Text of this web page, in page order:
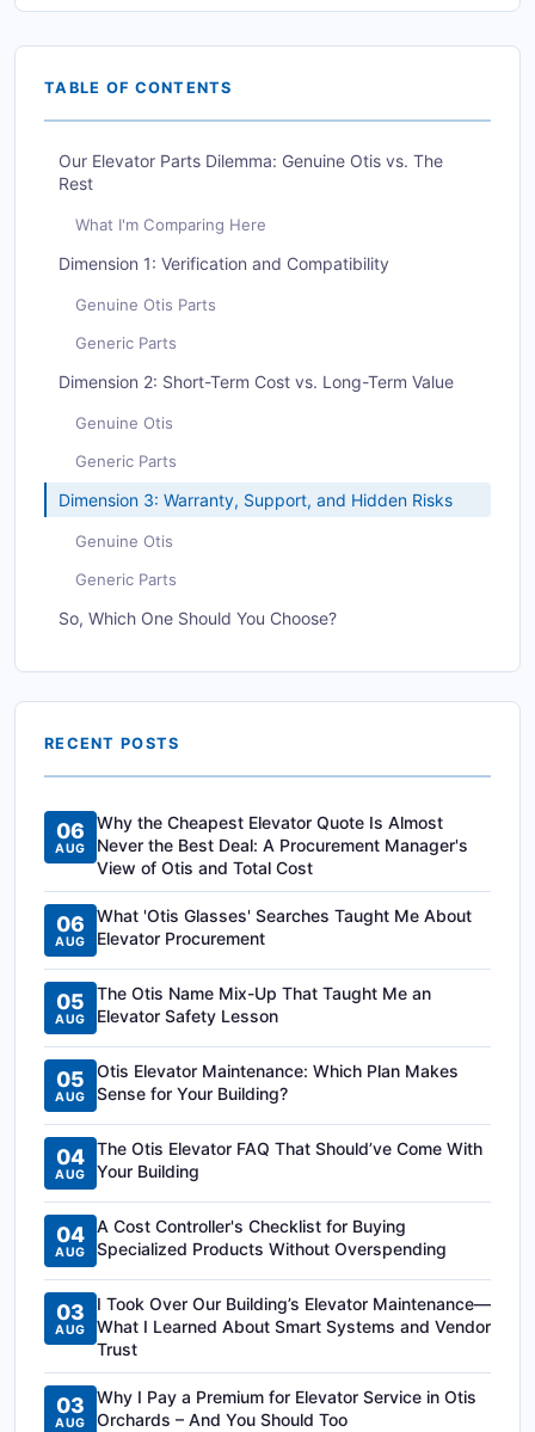
TABLE OF CONTENTS
Our Elevator Parts Dilemma: Genuine Otis vs. The
Rest
What I'm Comparing Here
Dimension 1: Verification and Compatibility
Genuine Otis Parts
Generic Parts
Dimension 2: Short-Term Cost vs. Long-Term Value
Genuine Otis
Generic Parts
Dimension 3: Warranty, Support, and Hidden Risks
Genuine Otis
Generic Parts
So, Which One Should You Choose?
RECENT POSTS
06
AUG
Why the Cheapest Elevator Quote Is Almost
Never the Best Deal: A Procurement Manager's
View of Otis and Total Cost
06
AUG
What 'Otis Glasses' Searches Taught Me About
Elevator Procurement
05
AUG
The Otis Name Mix-Up That Taught Me an
Elevator Safety Lesson
05
AUG
Otis Elevator Maintenance: Which Plan Makes
Sense for Your Building?
04
AUG
The Otis Elevator FAQ That Should’ve Come With
Your Building
04
AUG
A Cost Controller's Checklist for Buying
Specialized Products Without Overspending
03
AUG
I Took Over Our Building’s Elevator Maintenance—
What I Learned About Smart Systems and Vendor
Trust
03
AUG
Why I Pay a Premium for Elevator Service in Otis
Orchards – And You Should Too